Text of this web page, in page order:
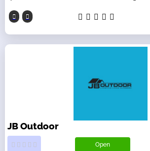
JB Outdoor
Open